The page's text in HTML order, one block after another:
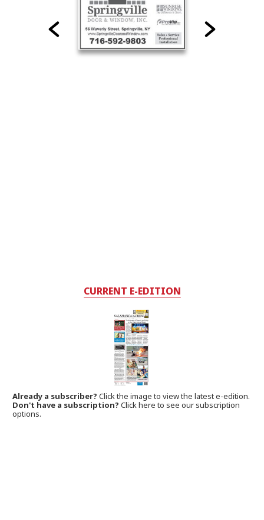
CURRENT E-EDITION
Already a subscriber?Click the image to view the latest e-edition.
Don't have a subscription? Click here to see our subscription
options.